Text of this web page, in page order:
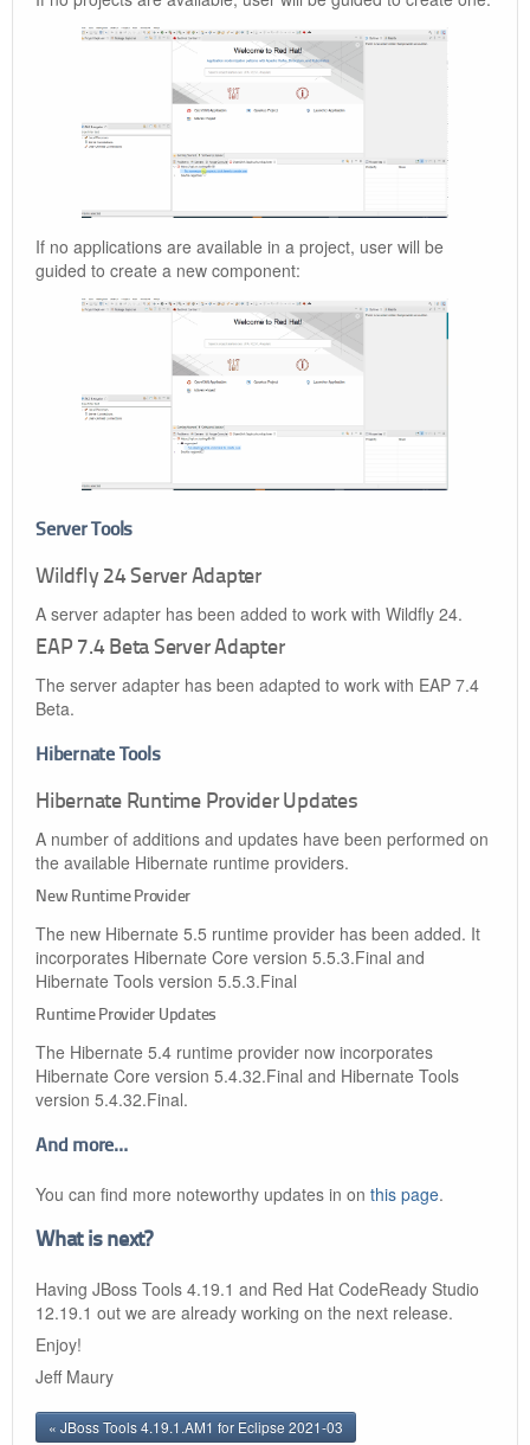
If no applications are available in a project, user will be
guided to create a new component:
Server Tools
Wildfly 24 Server Adapter
A server adapter has been added to work with Wildfly 24.
EAP 7.4 Beta Server Adapter
The server adapter has been adapted to work with EAP 7.4
Beta.
Hibernate Tools
Hibernate Runtime Provider Updates
A number of additions and updates have been performed on
the available Hibernate runtime providers.
New Runtime Provider
The new Hibernate 5.5 runtime provider has been added. It
incorporates Hibernate Core version 5.5.3.Final and
Hibernate Tools version 5.5.3.Final
Runtime Provider Updates
The Hibernate 5.4 runtime provider now incorporates
Hibernate Core version 5.4.32.Final and Hibernate Tools
version 5.4.32.Final.
And more…​
You can find more noteworthy updates in on this page.
What is next?
Having JBoss Tools 4.19.1 and Red Hat CodeReady Studio
12.19.1 out we are already working on the next release.
Enjoy!
Jeff Maury
« JBoss Tools 4.19.1.AM1 for Eclipse 2021-03